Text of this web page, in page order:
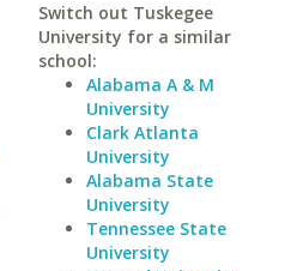
Switch out Tuskegee
University for a similar
school:
Alabama A & M
University
Clark Atlanta
University
Alabama State
University
Tennessee State
University